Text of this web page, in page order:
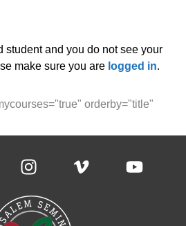
student and you do not see your
make sure you are logged in
orderby="title"